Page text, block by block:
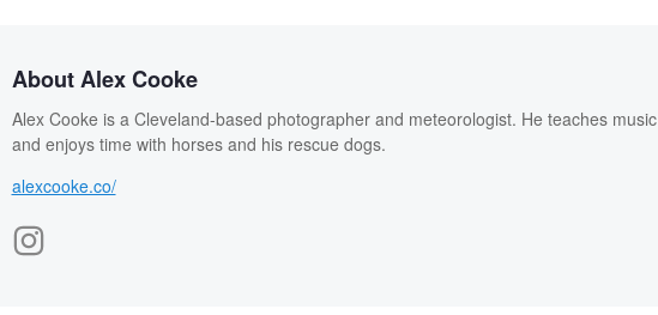
About Alex Cooke
Alex Cooke is a Cleveland-based photographer and meteorologist. He teaches music
and enjoys time with horses and his rescue dogs.
alexcooke.co/